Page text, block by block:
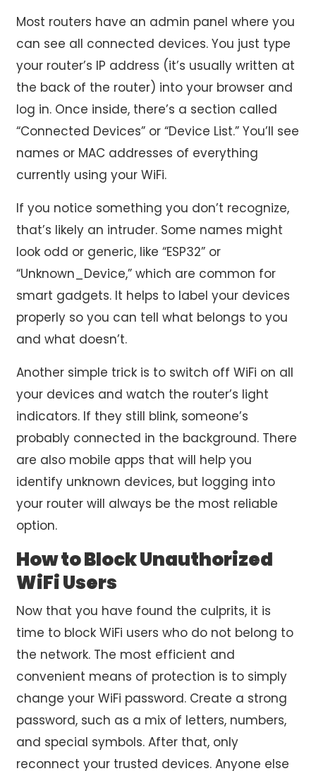
Most routers have an admin panel where you
can see all connected devices. You just type
your router’s IP address (it’s usually written at
the back of the router) into your browser and
log in. Once inside, there’s a section called
“Connected Devices” or “Device List.” You’ll see
names or MAC addresses of everything
currently using your WiFi.
If you notice something you don’t recognize,
that’s likely an intruder. Some names might
look odd or generic, like “ESP32” or
“Unknown_Device,” which are common for
smart gadgets. It helps to label your devices
properly so you can tell what belongs to you
and what doesn’t.
Another simple trick is to switch off WiFi on all
your devices and watch the router’s light
indicators. If they still blink, someone’s
probably connected in the background. There
are also mobile apps that will help you
identify unknown devices, but logging into
your router will always be the most reliable
option.
How to Block Unauthorized
WiFi Users
Now that you have found the culprits, it is
time to block WiFi users who do not belong to
the network. The most efficient and
convenient means of protection is to simply
change your WiFi password. Create a strong
password, such as a mix of letters, numbers,
and special symbols. After that, only
reconnect your trusted devices. Anyone else